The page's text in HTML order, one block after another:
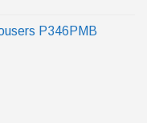
P346PMB